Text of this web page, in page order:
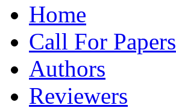
Home
Call For Papers
Authors
Reviewers